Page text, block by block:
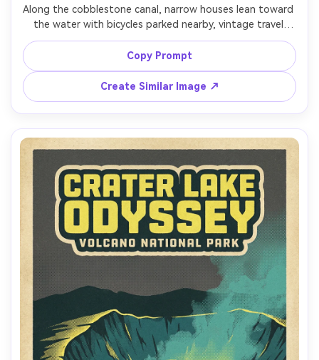
Along the cobblestone canal, narrow houses lean toward
the water with bicycles parked nearby, vintage travel
poster style, simplified architecture, reflections rendered
as bold bands, muted blue and brick palette, aged paper
edges, space for headline at top and travel tagline at
bottom, screenprint ink texture, clean margin, 85mm lens,
shallow depth of field, soft cinematic lighting --ar 4:5
Copy Prompt
Create Similar Image ↗